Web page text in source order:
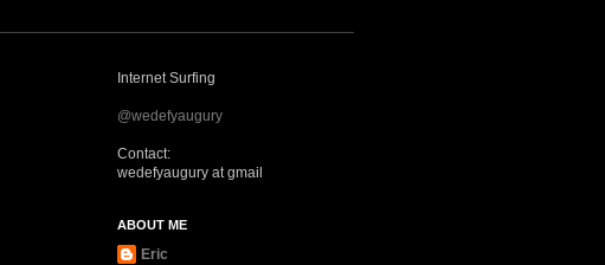
Internet Surfing
@wedefyaugury
Contact:
wedefyaugury at gmail
ABOUT ME
Eric